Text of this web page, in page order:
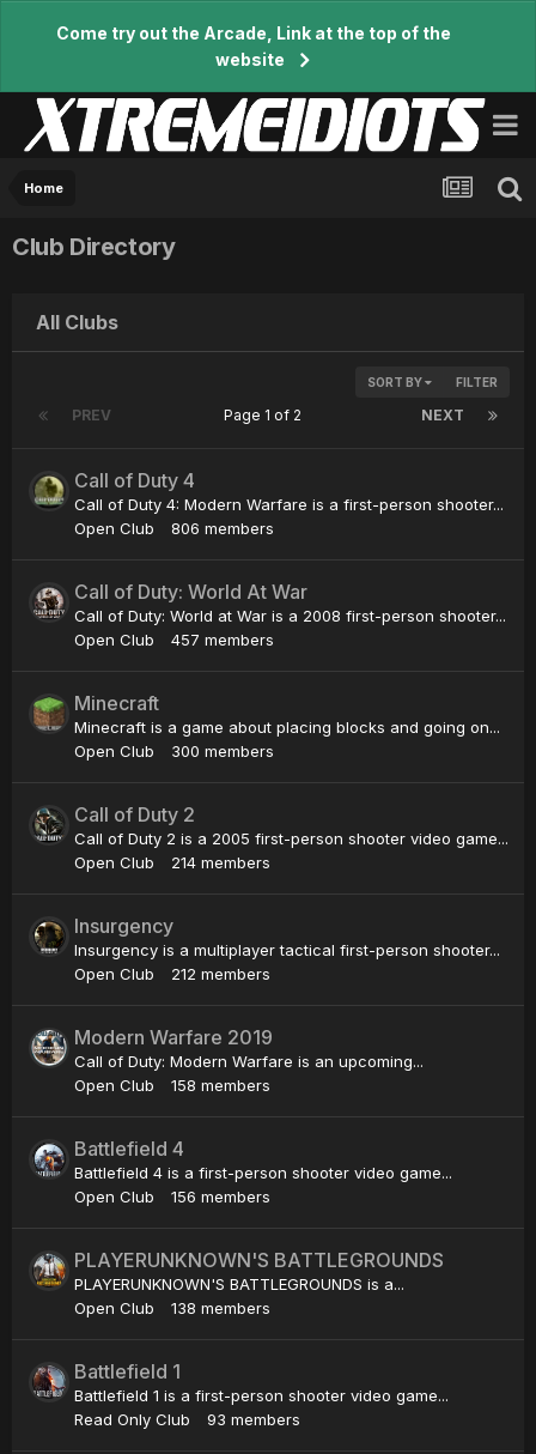
Come try out the Arcade, Link at the top of the
website
Home
Club Directory
All Clubs
SORT BY FILTER
PREV NEXT
Page 1 of 2
Call of Duty 4
Call of Duty 4: Modern Warfare is a first-person shooter...
Open Club
806 members
Call of Duty: World At War
Call of Duty: World at War is a 2008 first-person shooter...
Open Club
457 members
Minecraft
Minecraft is a game about placing blocks and going on...
Open Club
300 members
Call of Duty 2
Call of Duty 2 is a 2005 first-person shooter video game...
Open Club
214 members
Insurgency
Insurgency is a multiplayer tactical first-person shooter...
Open Club
212 members
Modern Warfare 2019
Call of Duty: Modern Warfare is an upcoming...
Open Club
158 members
Battlefield 4
Battlefield 4 is a first-person shooter video game...
Open Club
156 members
PLAYERUNKNOWN'S BATTLEGROUNDS
PLAYERUNKNOWN'S BATTLEGROUNDS is a...
Open Club
138 members
Battlefield 1
Battlefield 1 is a first-person shooter video game...
Read Only Club
93 members